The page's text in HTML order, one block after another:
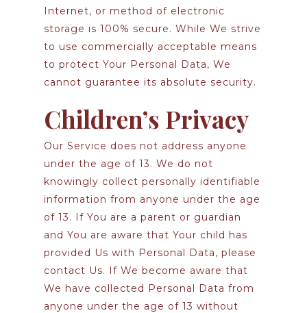
Internet, or method of electronic
storage is 100% secure. While We strive
to use commercially acceptable means
to protect Your Personal Data, We
cannot guarantee its absolute security.
Children’s Privacy
Our Service does not address anyone
under the age of 13. We do not
knowingly collect personally identifiable
information from anyone under the age
of 13. If You are a parent or guardian
and You are aware that Your child has
provided Us with Personal Data, please
contact Us. If We become aware that
We have collected Personal Data from
anyone under the age of 13 without